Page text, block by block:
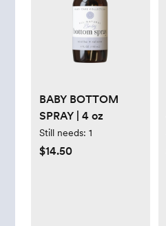
BABY BOTTOM
SPRAY | 4 oz
Still needs: 1
$14.50